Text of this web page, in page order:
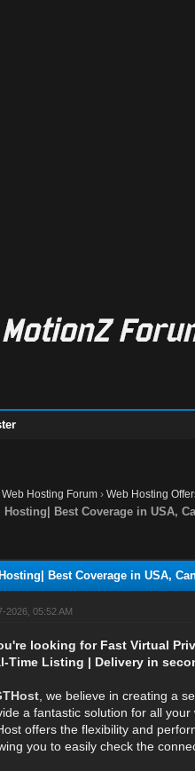
Web Hosting Forum ›Web Hosting
Best Coverage in USA,
Best Coverage in USA,
2026, 05:52 AM
looking for Fast Virtual
Time Listing | Delivery in
, we believe in creating a
a fantastic solution for all
offers the flexibility and
you to easily check the